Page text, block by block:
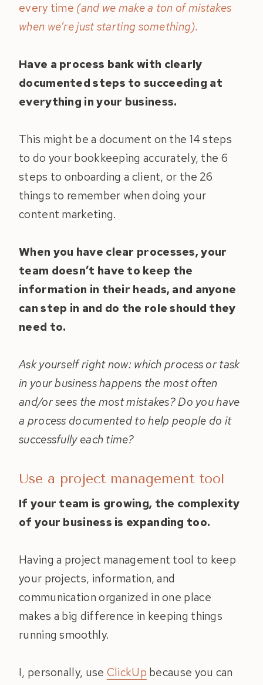
every time (and we make a ton of mistakes
when we’re just starting something).
Have a process bank with clearly
documented steps to succeeding at
everything in your business.
This might be a document on the 14 steps
to do your bookkeeping accurately, the 6
steps to onboarding a client, or the 26
things to remember when doing your
content marketing.
When you have clear processes, your
team doesn’t have to keep the
information in their heads, and anyone
can step in and do the role should they
need to.
Ask yourself right now: which process or task
in your business happens the most often
and/or sees the most mistakes? Do you have
a process documented to help people do it
successfully each time?
Use a project management tool
If your team is growing, the complexity
of your business is expanding too.
Having a project management tool to keep
your projects, information, and
communication organized in one place
makes a big difference in keeping things
running smoothly.
I, personally, use ClickUp because you can